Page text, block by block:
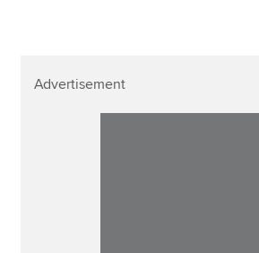
Advertisement